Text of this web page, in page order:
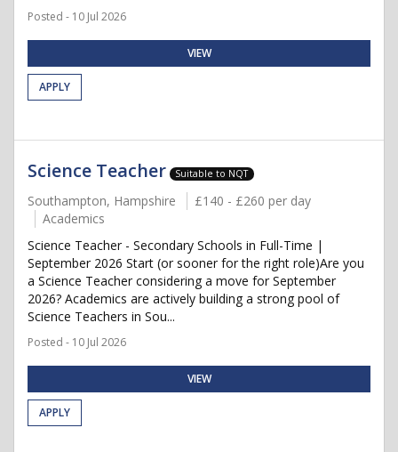
Posted - 10 Jul 2026
VIEW
APPLY
Science Teacher Suitable to NQT
Southampton, Hampshire
£140 - £260 per day
Academics
Science Teacher - Secondary Schools in Full-Time |
September 2026 Start (or sooner for the right role)Are you
a Science Teacher considering a move for September
2026? Academics are actively building a strong pool of
Science Teachers in Sou...
Posted - 10 Jul 2026
VIEW
APPLY